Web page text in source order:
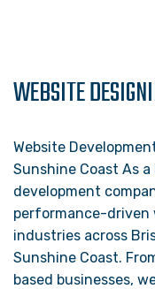
WEBSITE
Website
Sunshine Coast As
development
performance-driven
industries across
Sunshine Coast.
based businesses,